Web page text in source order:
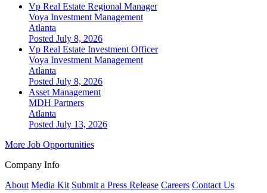
Vp Real Estate Regional Manager
Voya Investment Management
Atlanta
Posted July 8, 2026
Vp Real Estate Investment Officer
Voya Investment Management
Atlanta
Posted July 8, 2026
Asset Management
MDH Partners
Atlanta
Posted July 13, 2026
More Job Opportunities
Company Info
About Media Kit Submit a Press Release Careers Contact Us